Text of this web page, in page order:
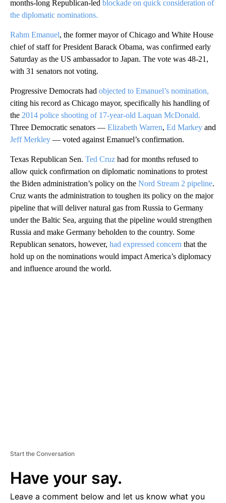
months-long Republican-led blockade on quick consideration of
the diplomatic nominations.
Rahm Emanuel, the former mayor of Chicago and White House
chief of staff for President Barack Obama, was confirmed early
Saturday as the US ambassador to Japan. The vote was 48-21,
with 31 senators not voting.
Progressive Democrats had objected to Emanuel’s nomination,
citing his record as Chicago mayor, specifically his handling of
the 2014 police shooting of 17-year-old Laquan McDonald.
Three Democratic senators — Elizabeth Warren, Ed Markey and
Jeff Merkley — voted against Emanuel’s confirmation.
Texas Republican Sen. Ted Cruz had for months refused to
allow quick confirmation on diplomatic nominations to protest
the Biden administration’s policy on the Nord Stream 2 pipeline.
Cruz wants the administration to toughen its policy on the major
pipeline that will deliver natural gas from Russia to Germany
under the Baltic Sea, arguing that the pipeline would strengthen
Russia and make Germany beholden to the country. Some
Republican senators, however, had expressed concern that the
hold up on the nominations would impact America’s diplomacy
and influence around the world.
Start the Conversation
Have your say.
Leave a comment below and let us know what you